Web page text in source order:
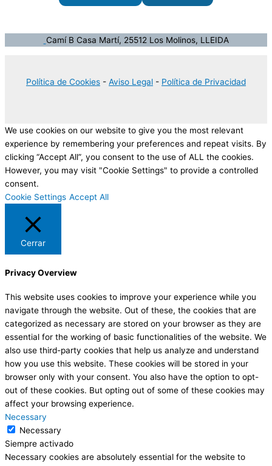
Camí B Casa Martí, 25512 Los Molinos, LLEIDA
Política de Cookies - Aviso Legal - Política de Privacidad
We use cookies on our website to give you the most relevant
experience by remembering your preferences and repeat visits. By
clicking “Accept All”, you consent to the use of ALL the cookies.
However, you may visit "Cookie Settings" to provide a controlled
consent.
Cookie Settings Accept All
Cerrar
Privacy Overview
This website uses cookies to improve your experience while you
navigate through the website. Out of these, the cookies that are
categorized as necessary are stored on your browser as they are
essential for the working of basic functionalities of the website. We
also use third-party cookies that help us analyze and understand
how you use this website. These cookies will be stored in your
browser only with your consent. You also have the option to opt-
out of these cookies. But opting out of some of these cookies may
affect your browsing experience.
Necessary
Necessary
Siempre activado
Necessary cookies are absolutely essential for the website to